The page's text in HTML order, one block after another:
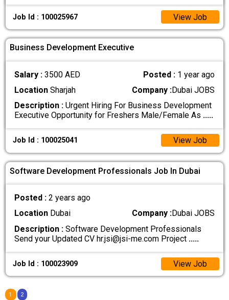
Job Id : 100025967 View Job
Business Development Executive
Salary :3500 AED Posted : 1 year ago
Location Sharjah Company :Dubai JOBS
Description : Urgent Hiring For Business Development
Executive Opportunity for Freshers Male/Female As .....
Job Id : 100025041 View Job
Software Development Professionals Job In Dubai
Posted :2 years ago
Location Dubai Company :Dubai JOBS
Description : Software Development Professionals
Send your Updated CV hr.jsi@jsi-me.com Project .....
Job Id : 100023909 View Job
1 2